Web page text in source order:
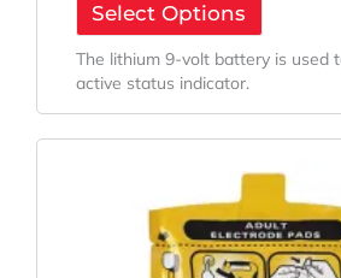
Select Options
The lithium 9-volt battery is used
active status indicator.